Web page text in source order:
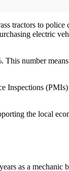
tractors to
electric
This number
Inspections
the local
as a